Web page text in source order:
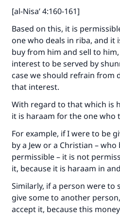
[al-Nisa’ 4:160-161]
Based on this, it is
one who deals in riba, and it
buy from him and sell to
interest to be served by
case we should refrain from
that interest.
With regard to that which is
it is haraam for the one who
For example, if I were to be
by a Jew or a Christian –
permissible – it is not
it, because it is haraam in
Similarly, if a person were to
give some to another
accept it, because this
Support